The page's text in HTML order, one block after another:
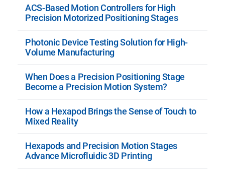
ACS-Based Motion Controllers for High
Precision Motorized Positioning Stages
Photonic Device Testing Solution for High-
Volume Manufacturing
When Does a Precision Positioning Stage
Become a Precision Motion System?
How a Hexapod Brings the Sense of Touch to
Mixed Reality
Hexapods and Precision Motion Stages
Advance Microfluidic 3D Printing